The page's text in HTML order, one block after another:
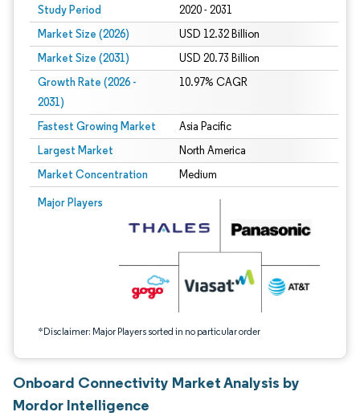
Study Period 2020 - 2031
Market Size (2026) USD 12.32 Billion
Market Size (2031) USD 20.73 Billion
Growth Rate (2026 -
2031)
10.97% CAGR
Fastest Growing Market Asia Pacific
Largest Market North America
Market Concentration Medium
Major Players
*Disclaimer: Major Players sorted in no particular order
Image © Mordor Intelligence. Reuse requires attribution under CC BY 4.0.
Onboard Connectivity Market Analysis by
Mordor Intelligence